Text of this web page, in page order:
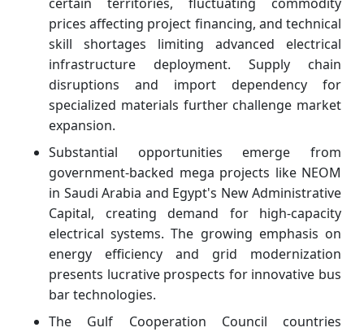
prices affecting project financing, and technical
skill shortages limiting advanced electrical
infrastructure deployment. Supply chain
disruptions and import dependency for
specialized materials further challenge market
expansion.
Substantial opportunities emerge from
government-backed mega projects like NEOM
in Saudi Arabia and Egypt's New Administrative
Capital, creating demand for high-capacity
electrical systems. The growing emphasis on
energy efficiency and grid modernization
presents lucrative prospects for innovative bus
bar technologies.
The Gulf Cooperation Council countries